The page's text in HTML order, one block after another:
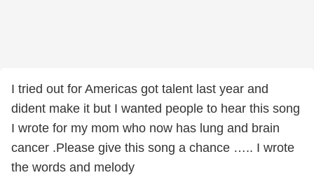
I tried out for Americas got talent last year and
dident make it but I wanted people to hear this song
I wrote for my mom who now has lung and brain
cancer .Please give this song a chance ….. I wrote
the words and melody